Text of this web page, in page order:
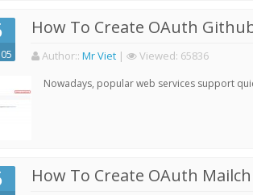
How To Create OAuth
Author:: Mr Viet | Viewed: 65836
Nowadays, popular web services support
How To Create OAuth